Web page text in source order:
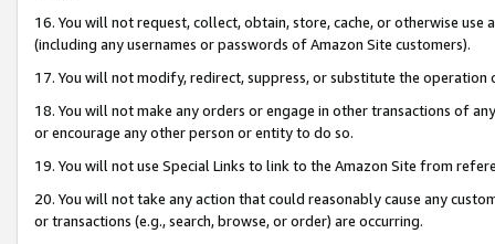
16. You will not request, collect, obtain, store, cache, or otherwise
(including any usernames or passwords of Amazon Site customers).
17. You will not modify, redirect, suppress, or substitute the
18. You will not make any orders or engage in other transactions of
or encourage any other person or entity to do so.
19. You will not use Special Links to link to the Amazon Site from
20. You will not take any action that could reasonably cause any
or transactions (e.g., search, browse, or order) are occurring.